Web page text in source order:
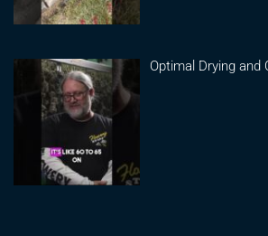
Optimal Drying and